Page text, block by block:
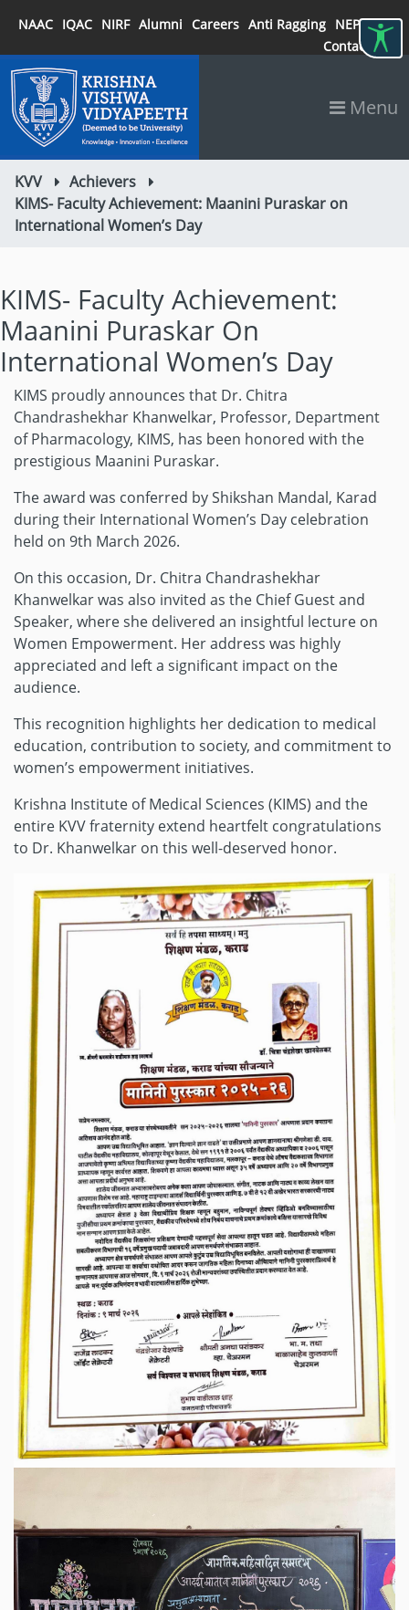
NAAC IQAC NIRF Alumni Careers Anti Ragging NEP 2020
Contact
Menu
KVV
Achievers
KIMS- Faculty Achievement: Maanini Puraskar on
International Women’s Day
KIMS- Faculty Achievement:
Maanini Puraskar On
International Women’s Day
KIMS proudly announces that Dr. Chitra
Chandrashekhar Khanwelkar, Professor, Department
of Pharmacology, KIMS, has been honored with the
prestigious Maanini Puraskar.
The award was conferred by Shikshan Mandal, Karad
during their International Women’s Day celebration
held on 9th March 2026.
On this occasion, Dr. Chitra Chandrashekhar
Khanwelkar was also invited as the Chief Guest and
Speaker, where she delivered an insightful lecture on
Women Empowerment. Her address was highly
appreciated and left a significant impact on the
audience.
This recognition highlights her dedication to medical
education, contribution to society, and commitment to
women’s empowerment initiatives.
Krishna Institute of Medical Sciences (KIMS) and the
entire KVV fraternity extend heartfelt congratulations
to Dr. Khanwelkar on this well-deserved honor.